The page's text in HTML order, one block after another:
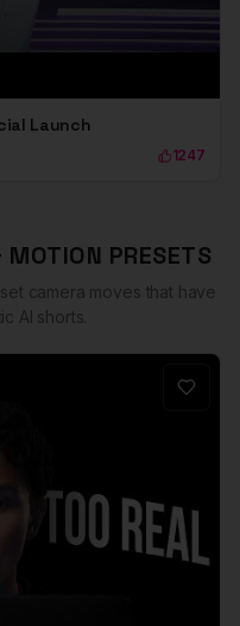
Launch
1247
PRESETS
camera moves that have
AI shorts.